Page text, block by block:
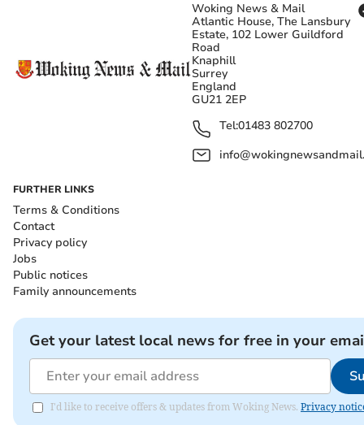
Woking News & Mail
Atlantic House, The Lansbury
Estate, 102 Lower Guildford
Road
Knaphill
Surrey
England
GU21 2EP
Tel:01483 802700
FURTHER LINKS
Terms & Conditions
Contact
Privacy policy
Jobs
Public notices
Family announcements
Get your latest local news for free in your
I'd like to receive offers & updates from Woking News. Privacy